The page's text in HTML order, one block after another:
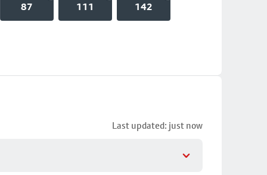
87 111 142
Last updated: just now